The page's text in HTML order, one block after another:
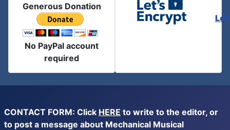
Generous Donation
No PayPal account
required
CONTACT FORM: Click HERE to write to the editor, or
to post a message about Mechanical Musical